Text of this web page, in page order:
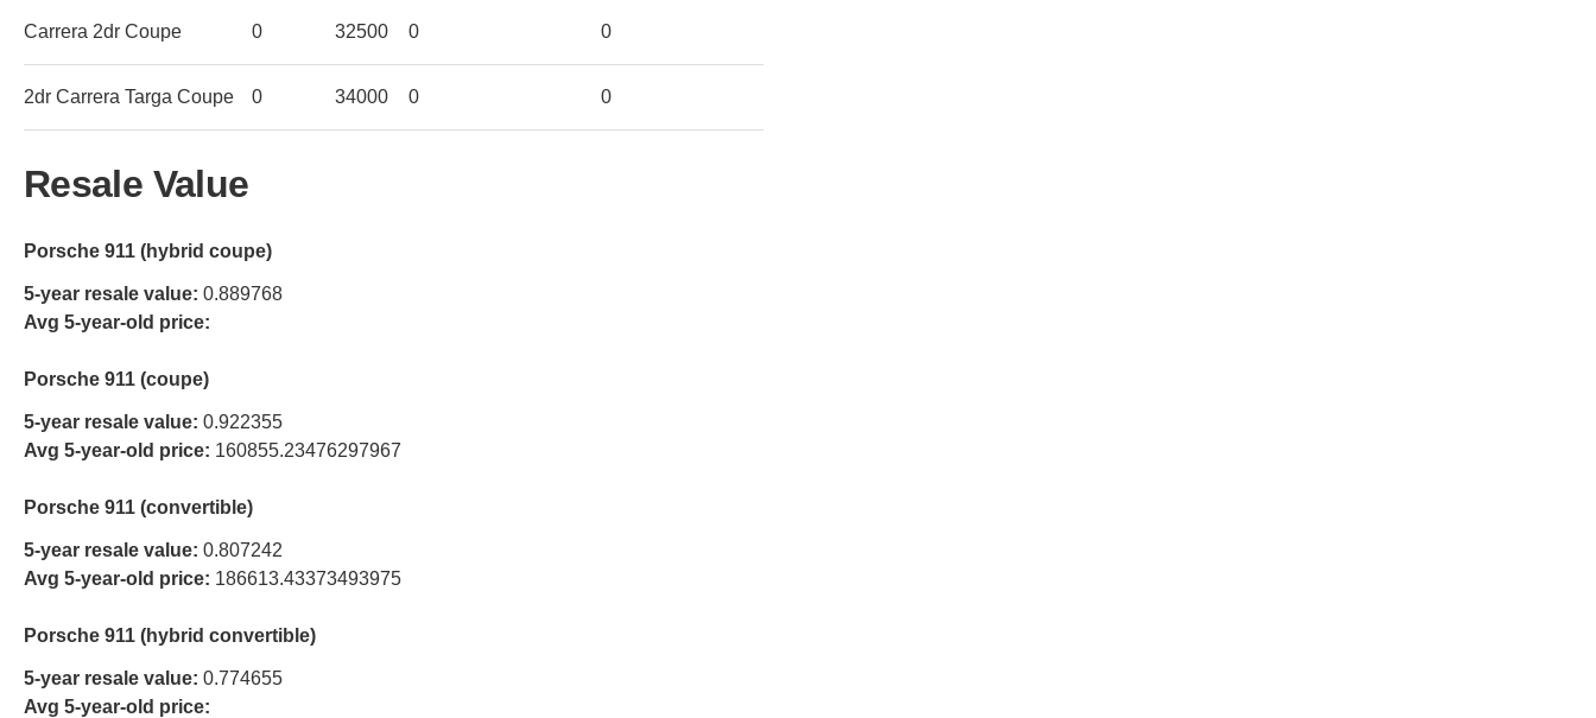
Carrera 2dr Coupe 0 32500 0 0
2dr Carrera Targa Coupe 0 34000 0 0
Resale Value
Porsche 911 (hybrid coupe)
5-year resale value: 0.889768
Avg 5-year-old price:
Porsche 911 (coupe)
5-year resale value: 0.922355
Avg 5-year-old price: 160855.23476297967
Porsche 911 (convertible)
5-year resale value: 0.807242
Avg 5-year-old price: 186613.43373493975
Porsche 911 (hybrid convertible)
5-year resale value: 0.774655
Avg 5-year-old price: